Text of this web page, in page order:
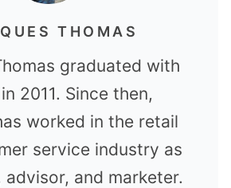
THOMAS
graduated with
2011. Since then,
worked in the retail
service industry as
advisor, and marketer.